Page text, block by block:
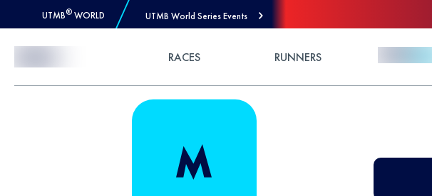
UTMB® WORLD UTMB World Series Events
RACES RUNNERS